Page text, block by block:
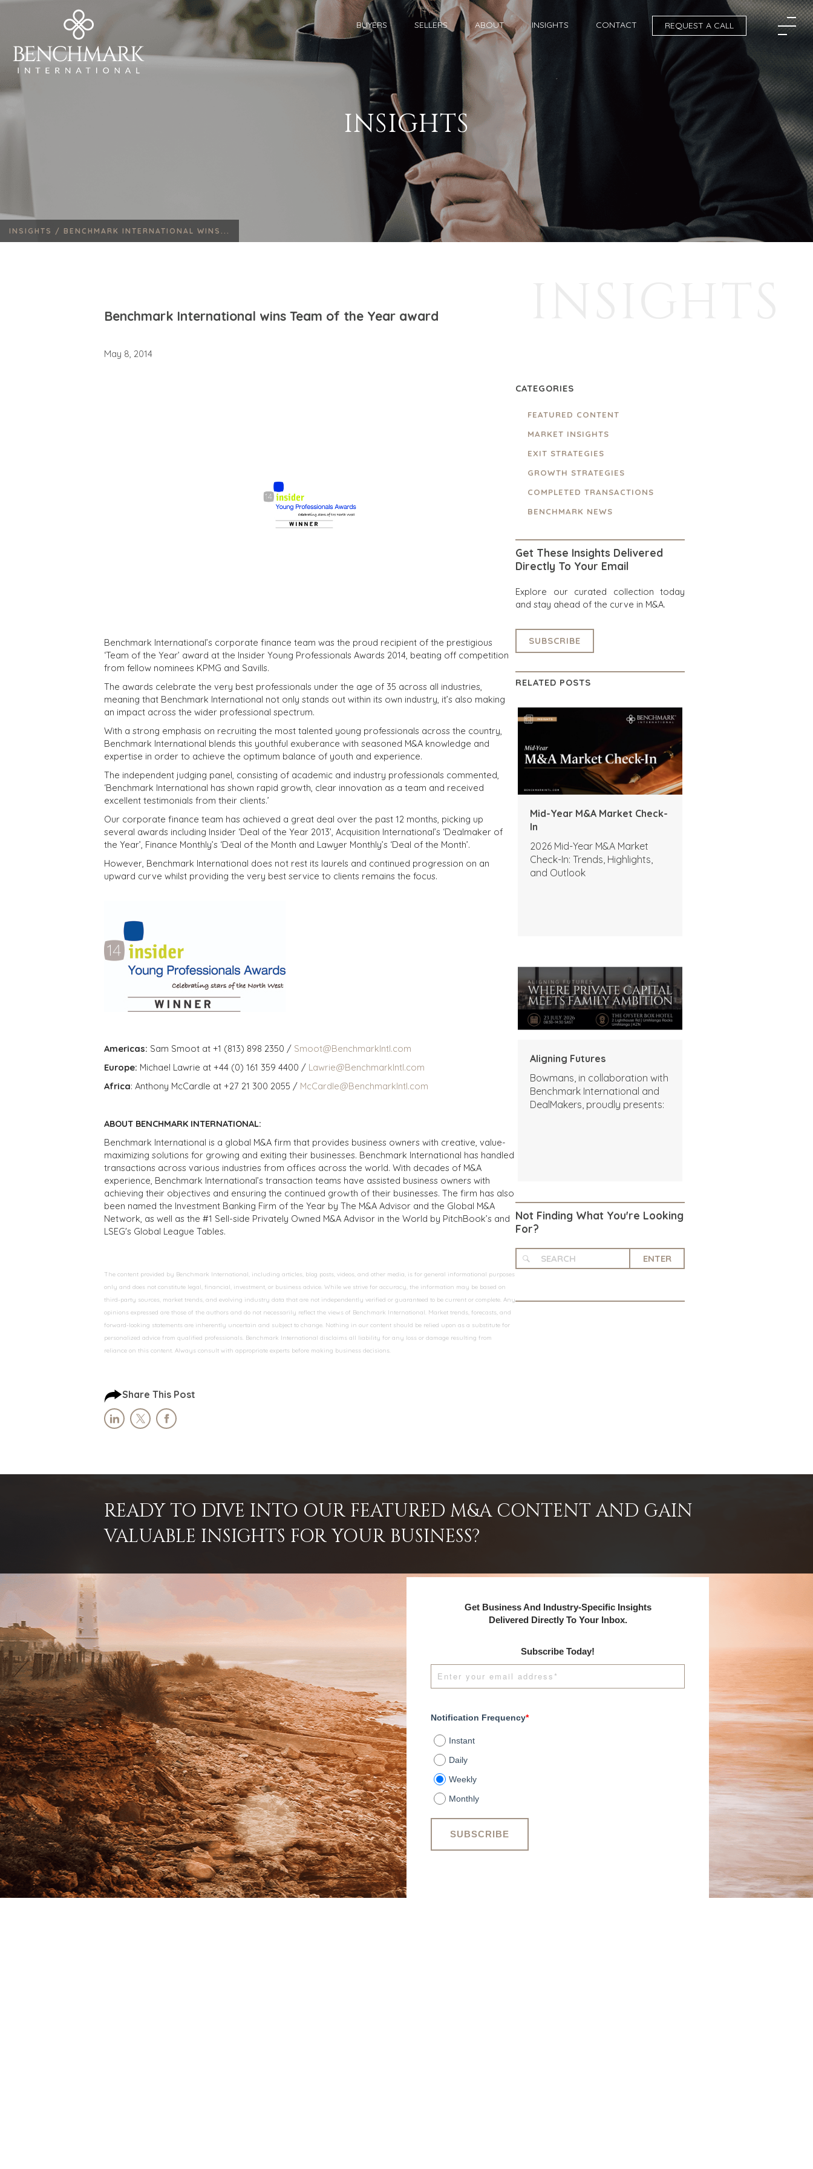
BUYERS SELLERS ABOUT INSIGHTS CONTACT REQUEST A CALL
INSIGHTS
INSIGHTS / BENCHMARK INTERNATIONAL WINS...
Benchmark International wins Team of the Year award
May 8, 2014
Benchmark International’s corporate finance team was the proud recipient of the prestigious
‘Team of the Year’ award at the Insider Young Professionals Awards 2014, beating off competition
from fellow nominees KPMG and Savills.
The awards celebrate the very best professionals under the age of 35 across all industries,
meaning that Benchmark International not only stands out within its own industry, it’s also making
an impact across the wider professional spectrum.
With a strong emphasis on recruiting the most talented young professionals across the country,
Benchmark International blends this youthful exuberance with seasoned M&A knowledge and
expertise in order to achieve the optimum balance of youth and experience.
The independent judging panel, consisting of academic and industry professionals commented,
‘Benchmark International has shown rapid growth, clear innovation as a team and received
excellent testimonials from their clients.’
Our corporate finance team has achieved a great deal over the past 12 months, picking up
several awards including Insider ‘Deal of the Year 2013’, Acquisition International’s ‘Dealmaker of
the Year’, Finance Monthly’s ‘Deal of the Month and Lawyer Monthly’s ‘Deal of the Month’.
However, Benchmark International does not rest its laurels and continued progression on an
upward curve whilst providing the very best service to clients remains the focus.
Americas: Sam Smoot at +1 (813) 898 2350 / Smoot@BenchmarkIntl.com
Europe: Michael Lawrie at +44 (0) 161 359 4400 / Lawrie@BenchmarkIntl.com
Africa: Anthony McCardle at +27 21 300 2055 / McCardle@BenchmarkIntl.com
ABOUT BENCHMARK INTERNATIONAL:
Benchmark International is a global M&A firm that provides business owners with creative, value-
maximizing solutions for growing and exiting their businesses. Benchmark International has handled
transactions across various industries from offices across the world. With decades of M&A
experience, Benchmark International’s transaction teams have assisted business owners with
achieving their objectives and ensuring the continued growth of their businesses. The firm has also
been named the Investment Banking Firm of the Year by The M&A Advisor and the Global M&A
Network, as well as the #1 Sell-side Privately Owned M&A Advisor in the World by PitchBook’s and
LSEG's Global League Tables.
The content provided by Benchmark International, including articles, blog posts, videos, and other media, is for general informational purposes
only and does not constitute legal, financial, investment, or business advice. While we strive for accuracy, the information may be based on
third-party sources, market trends, and evolving industry data that are not independently verified or guaranteed to be current or complete. Any
opinions expressed are those of the authors and do not necessarily reflect the views of Benchmark International. Market trends, forecasts, and
forward-looking statements are inherently uncertain and subject to change. Nothing in our content should be relied upon as a substitute for
personalized advice from qualified professionals. Benchmark International disclaims all liability for any loss or damage resulting from
reliance on this content. Always consult with appropriate experts before making business decisions.
Share This Post
CATEGORIES
FEATURED CONTENT
MARKET INSIGHTS
EXIT STRATEGIES
GROWTH STRATEGIES
COMPLETED TRANSACTIONS
BENCHMARK NEWS
Get These Insights Delivered
Directly To Your Email
Explore our curated collection today
and stay ahead of the curve in M&A.
SUBSCRIBE
RELATED POSTS
Mid-Year M&A Market Check-
In
2026 Mid-Year M&A Market
Check-In: Trends, Highlights,
and Outlook
Aligning Futures
Bowmans, in collaboration with
Benchmark International and
DealMakers, proudly presents:
Not Finding What You're Looking
For?
ENTER
READY TO DIVE INTO OUR FEATURED M&A CONTENT AND GAIN
VALUABLE INSIGHTS FOR YOUR BUSINESS?
Get Business And Industry-Specific Insights
Delivered Directly To Your Inbox.
Subscribe Today!
Notification Frequency*
Instant
Daily
Weekly
Monthly